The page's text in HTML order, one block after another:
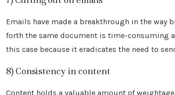
Emails have made a breakthrough in the
forth the same document is time-consuming
this case because it eradicates the need to
8) Consistency in content
Content holds a valuable amount of